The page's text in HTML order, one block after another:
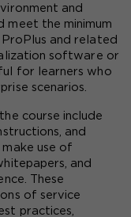
and
meet the minimum
and related
software or
for learners who
scenarios.
course include
and
use of
and
These
of service
practices,